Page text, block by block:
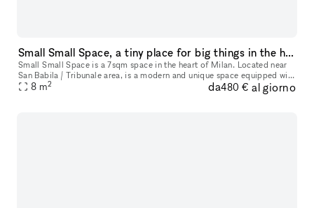
Small Small Space, a tiny place for big things in the heart of Milan
Small Small Space is a 7sqm space in the heart of Milan. Located near
San Babila / Tribunale area, is a modern and unique space equipped with
many showcases that make the space perfect for a display
8 m2 da480 € al giorno